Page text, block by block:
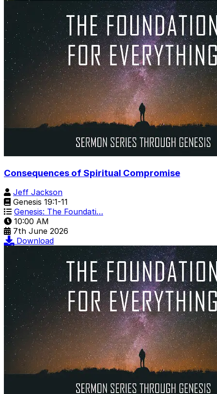
Consequences of Spiritual Compromise
Jeff Jackson
Genesis 19:1-11
Genesis: The Foundati…
10:00 AM
7th June 2026
Download